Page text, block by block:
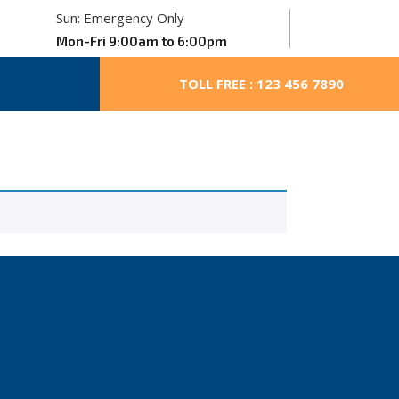
Sun: Emergency Only
Mon-Fri 9:00am to 6:00pm
TOLL FREE : 123 456 7890